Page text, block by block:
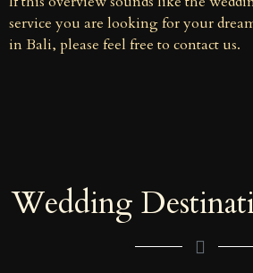
service you are looking for your
in Bali, please feel free to contact us.
Wedding